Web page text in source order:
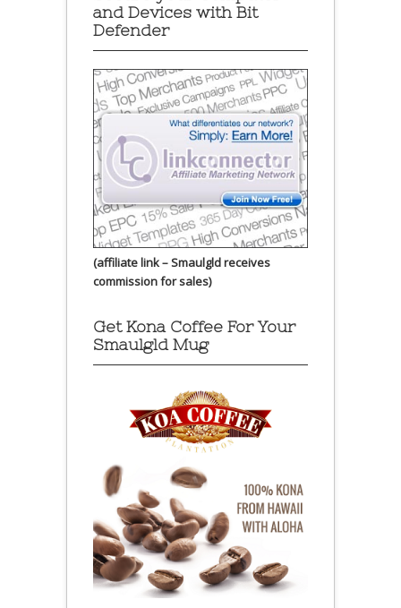
and Devices with Bit
Defender
(affiliate link – Smaulgld receives
commission for sales)
Get Kona Coffee For Your
Smaulgld Mug